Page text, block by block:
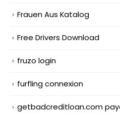
Frauen Aus Katalog
Free Drivers Download
fruzo login
furfling connexion
getbadcreditloan.com